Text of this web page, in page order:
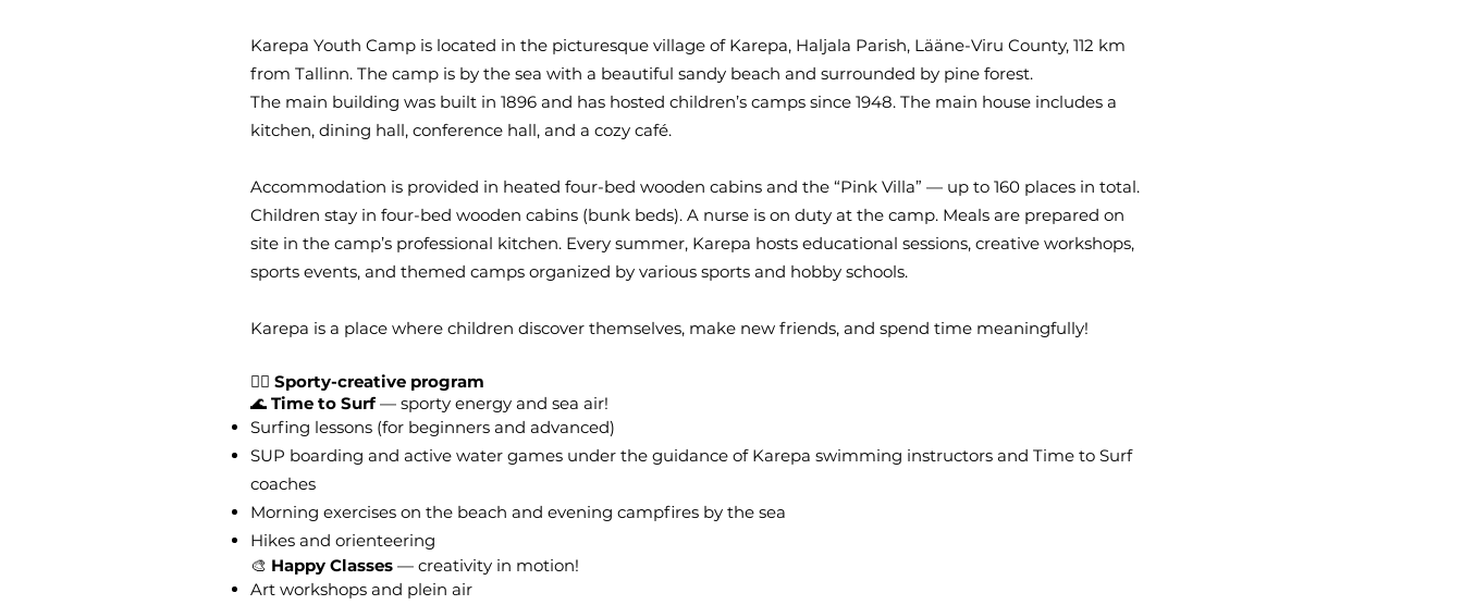
Karepa Youth Camp is located in the picturesque village of Karepa, Haljala Parish, Lääne-Viru County, 112 km
from Tallinn. The camp is by the sea with a beautiful sandy beach and surrounded by pine forest.
The main building was built in 1896 and has hosted children’s camps since 1948. The main house includes a
kitchen, dining hall, conference hall, and a cozy café.
Accommodation is provided in heated four-bed wooden cabins and the “Pink Villa” — up to 160 places in total.
Children stay in four-bed wooden cabins (bunk beds). A nurse is on duty at the camp. Meals are prepared on
site in the camp’s professional kitchen. Every summer, Karepa hosts educational sessions, creative workshops,
sports events, and themed camps organized by various sports and hobby schools.
Karepa is a place where children discover themselves, make new friends, and spend time meaningfully!
🏄‍♀️ Sporty-creative program
🌊 Time to Surf— sporty energy and sea air!
Surfing lessons (for beginners and advanced)
SUP boarding and active water games under the guidance of Karepa swimming instructors and Time to Surf
coaches
Morning exercises on the beach and evening campfires by the sea
Hikes and orienteering
🎨 Happy Classes — creativity in motion!
Art workshops and plein air